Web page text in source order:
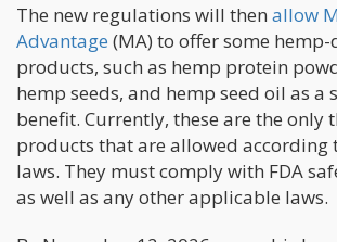
The new regulations will then allow
Advantage (MA) to offer some hemp-
products, such as hemp protein
hemp seeds, and hemp seed oil as a
benefit. Currently, these are the only
products that are allowed according
laws. They must comply with FDA
as well as any other applicable laws.